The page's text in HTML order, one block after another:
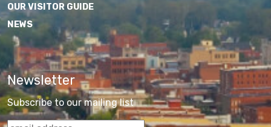
OUR VISITOR GUIDE
NEWS
Newsletter
Subscribe to our mailing list